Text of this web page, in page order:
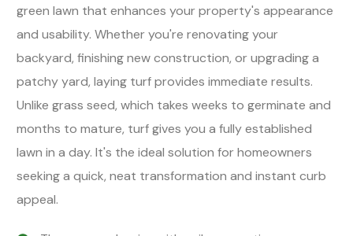
green lawn that enhances your property's appearance
and usability. Whether you're renovating your
backyard, finishing new construction, or upgrading a
patchy yard, laying turf provides immediate results.
Unlike grass seed, which takes weeks to germinate and
months to mature, turf gives you a fully established
lawn in a day. It's the ideal solution for homeowners
seeking a quick, neat transformation and instant curb
appeal.